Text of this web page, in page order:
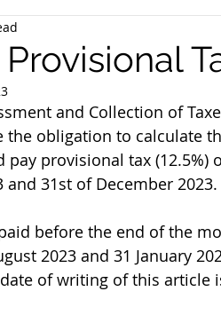
and Collection of
the obligation to calculate
pay provisional tax
and 31st of December 2023.
before the end of the
2023 and 31 January
of writing of this article